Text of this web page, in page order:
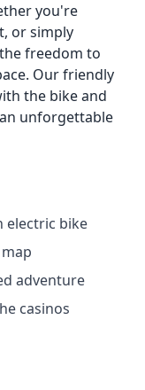
you're
or simply
freedom to
Our friendly
the bike and
unforgettable
electric bike
adventure
casinos